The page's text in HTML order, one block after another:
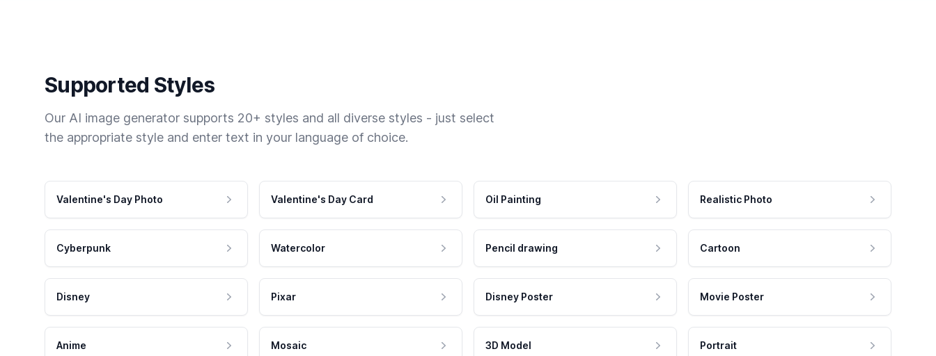
Supported Styles
Our AI image generator supports 20+ styles and all diverse styles - just select
the appropriate style and enter text in your language of choice.
Valentine's Day Photo Valentine's Day Card Oil Painting Realistic Photo
Cyberpunk Watercolor Pencil drawing Cartoon
Disney Pixar Disney Poster Movie Poster
Anime Mosaic 3D Model Portrait